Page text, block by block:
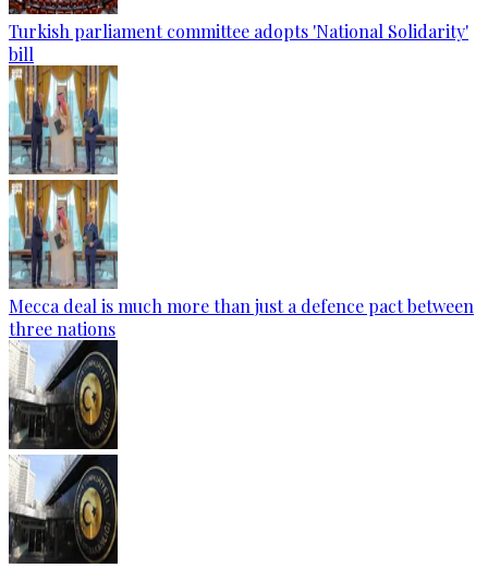
Turkish parliament committee adopts 'National Solidarity'
bill
Mecca deal is much more than just a defence pact between
three nations